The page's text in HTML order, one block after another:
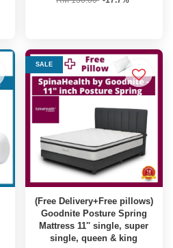
SALE
(Free Delivery+Free pillows)
Goodnite Posture Spring
Mattress 11'' single, super
single, queen & king